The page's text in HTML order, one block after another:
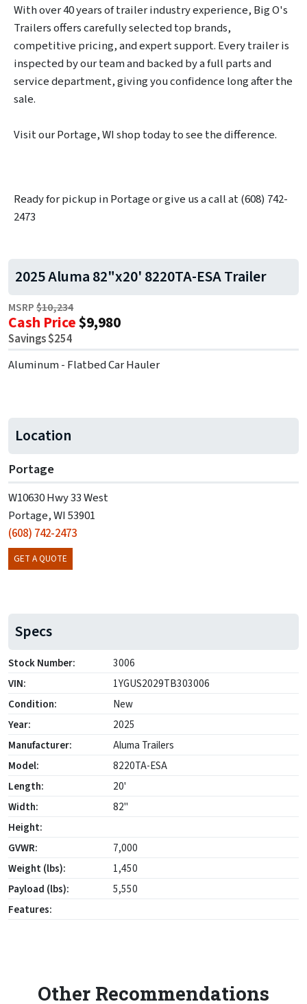
With over 40 years of trailer industry experience, Big O's
Trailers offers carefully selected top brands,
competitive pricing, and expert support. Every trailer is
inspected by our team and backed by a full parts and
service department, giving you confidence long after the
sale.
Visit our Portage, WI shop today to see the difference.
Ready for pickup in Portage or give us a call at (608) 742-
2473
2025 Aluma 82"x20' 8220TA-ESA Trailer
MSRP$10,234
Cash Price$9,980
Savings $254
Aluminum - Flatbed Car Hauler
Location
Portage
W10630 Hwy 33 West
Portage, WI 53901
(608) 742-2473
GET A QUOTE
Specs
Stock Number:
3006
VIN:
1YGUS2029TB303006
Condition:
New
Year:
2025
Manufacturer:
Aluma Trailers
Model:
8220TA-ESA
Length:
20'
Width:
82"
Height:
GVWR:
7,000
Weight (lbs):
1,450
Payload (lbs):
5,550
Features:
Other Recommendations